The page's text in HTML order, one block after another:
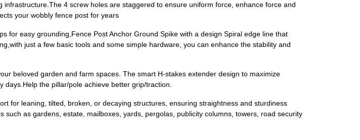
4 screw holes are staggered to ensure uniform force, enhance force and
your wobbly fence post for years
for easy grounding,Fence Post Anchor Ground Spike with a design Spiral edge line that
just a few basic tools and some simple hardware, you can enhance the stability and
beloved garden and farm spaces. The smart H-stakes extender design to maximize
the pillar/pole achieve better grip/traction.
for leaning, tilted, broken, or decaying structures, ensuring straightness and sturdiness
as gardens, estate, mailboxes, yards, pergolas, publicity columns, towers, road security